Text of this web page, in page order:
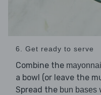
6. Get ready to serve
Combine the
a bowl (or leave the
Spread the bun bases